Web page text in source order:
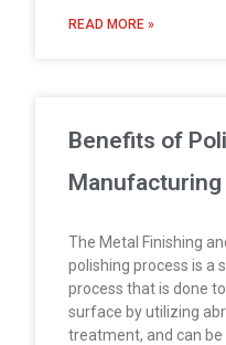
READ MORE »
Benefits of
Manufacturing
The Metal Finishing
polishing process is a
process that is done
surface by utilizing
treatment, and can